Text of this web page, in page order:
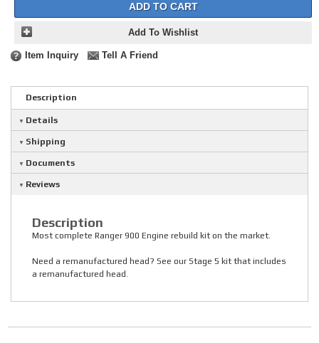
ADD TO CART
Add To Wishlist
Item Inquiry Tell A Friend
Description
Details
Shipping
Documents
Reviews
Description
Most complete Ranger 900 Engine rebuild kit on the market.
Need a remanufactured head? See our Stage 5 kit that includes
a remanufactured head.